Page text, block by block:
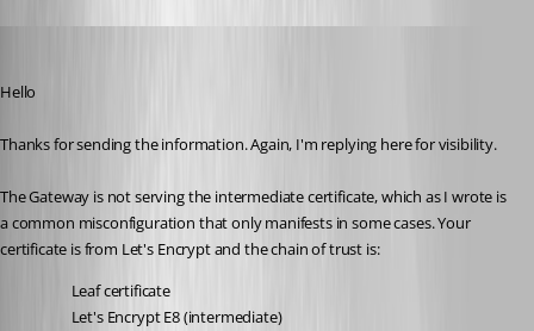
Hello
Thanks for sending the information. Again, I'm replying here for visibility.
The Gateway is not serving the intermediate certificate, which as I wrote is
a common misconfiguration that only manifests in some cases. Your
certificate is from Let's Encrypt and the chain of trust is:
Leaf certificate
Let's Encrypt E8 (intermediate)